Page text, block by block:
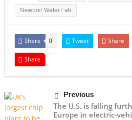
Newport Wafer Fab
Share 0 Tweet Share
Share
Previous
The U.S. is falling
Europe in electric-